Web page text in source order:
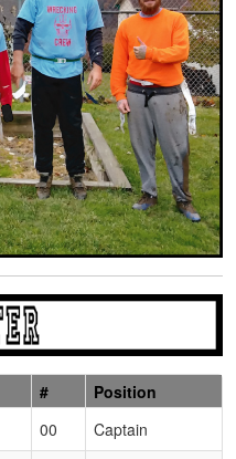
#
Position
00
Captain